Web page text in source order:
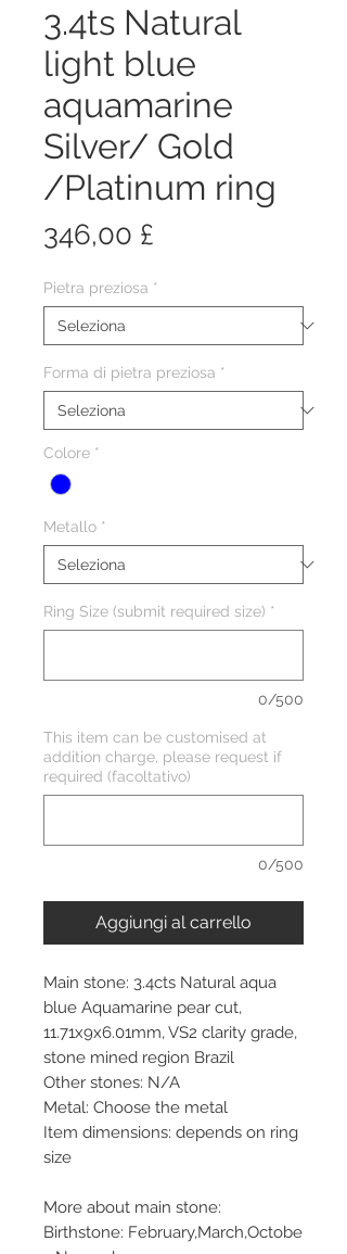
3.4ts Natural
light blue
aquamarine
Silver/ Gold
/Platinum ring
346,00 £
Pietra preziosa *
Forma di pietra preziosa *
Colore *
Metallo *
Ring Size (submit required size) *
0/500
This item can be customised at
addition charge, please request if
required (facoltativo)
0/500
Aggiungi al carrello
Main stone: 3.4cts Natural aqua
blue Aquamarine pear cut,
11.71x9x6.01mm, VS2 clarity grade,
stone mined region Brazil
Other stones: N/A
Metal: Choose the metal
Item dimensions: depends on ring
size
More about main stone:
Birthstone: February,March,Octobe